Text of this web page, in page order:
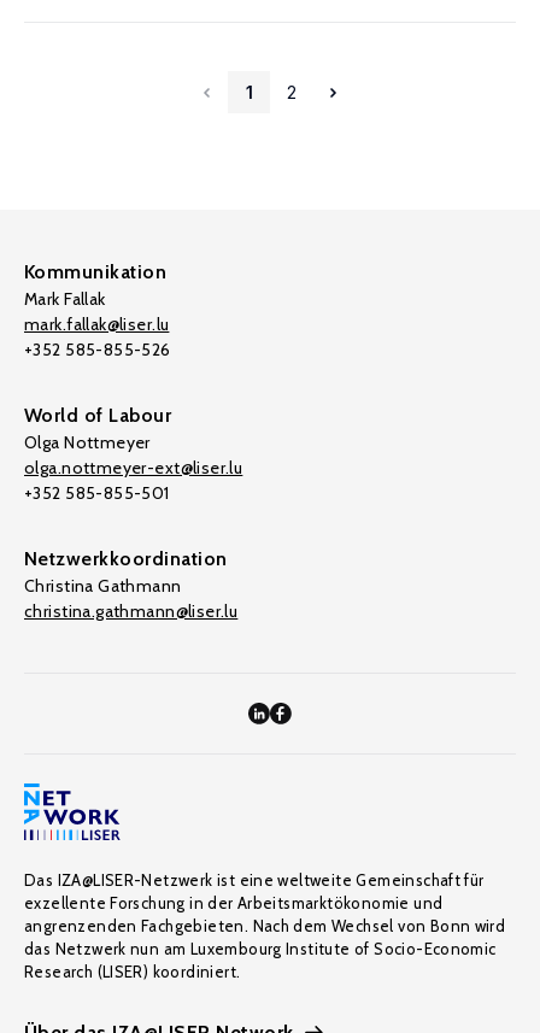
1 2
Kommunikation
Mark Fallak
mark.fallak@liser.lu
+352 585-855-526
World of Labour
Olga Nottmeyer
olga.nottmeyer-ext@liser.lu
+352 585-855-501
Netzwerkkoordination
Christina Gathmann
christina.gathmann@liser.lu
Das IZA@LISER-Netzwerk ist eine weltweite Gemeinschaft für
exzellente Forschung in der Arbeitsmarktökonomie und
angrenzenden Fachgebieten. Nach dem Wechsel von Bonn wird
das Netzwerk nun am Luxembourg Institute of Socio-Economic
Research (LISER) koordiniert.